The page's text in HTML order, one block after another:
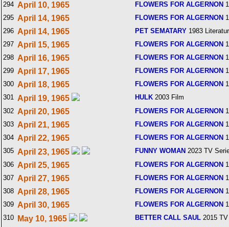
294 April 10, 1965 FLOWERS FOR ALGERNON
295 April 14, 1965 FLOWERS FOR ALGERNON
296 April 14, 1965 PET SEMATARY 1983
297 April 15, 1965 FLOWERS FOR ALGERNON
298 April 16, 1965 FLOWERS FOR ALGERNON
299 April 17, 1965 FLOWERS FOR ALGERNON
300 April 18, 1965 FLOWERS FOR ALGERNON
301 April 19, 1965 HULK 2003 Film
302 April 20, 1965 FLOWERS FOR ALGERNON
303 April 21, 1965 FLOWERS FOR ALGERNON
304 April 22, 1965 FLOWERS FOR ALGERNON
305 April 23, 1965 FUNNY WOMAN 2023 TV
306 April 25, 1965 FLOWERS FOR ALGERNON
307 April 27, 1965 FLOWERS FOR ALGERNON
308 April 28, 1965 FLOWERS FOR ALGERNON
309 April 30, 1965 FLOWERS FOR ALGERNON
310
May 10, 1965 BETTER CALL SAUL 2015